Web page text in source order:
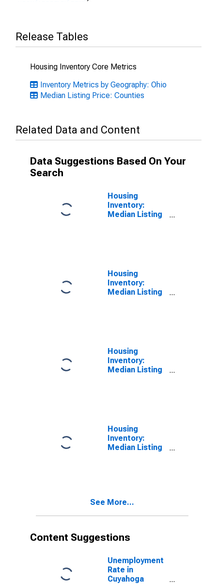
Release Tables
Housing Inventory Core Metrics
Inventory Metrics by Geography: Ohio
Median Listing Price: Counties
Related Data and Content
Data Suggestions Based On Your
Search
Housing
Inventory:
Median Listing
Housing
Inventory:
Median Listing
Housing
Inventory:
Median Listing
Housing
Inventory:
Median Listing
County, OH
See More...
Content Suggestions
Unemployment
Rate in
Cuyahoga